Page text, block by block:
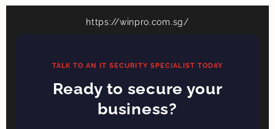
https://winpro.com.sg/
TALK TO AN IT SECURITY SPECIALIST TODAY
Ready to secure your
business?